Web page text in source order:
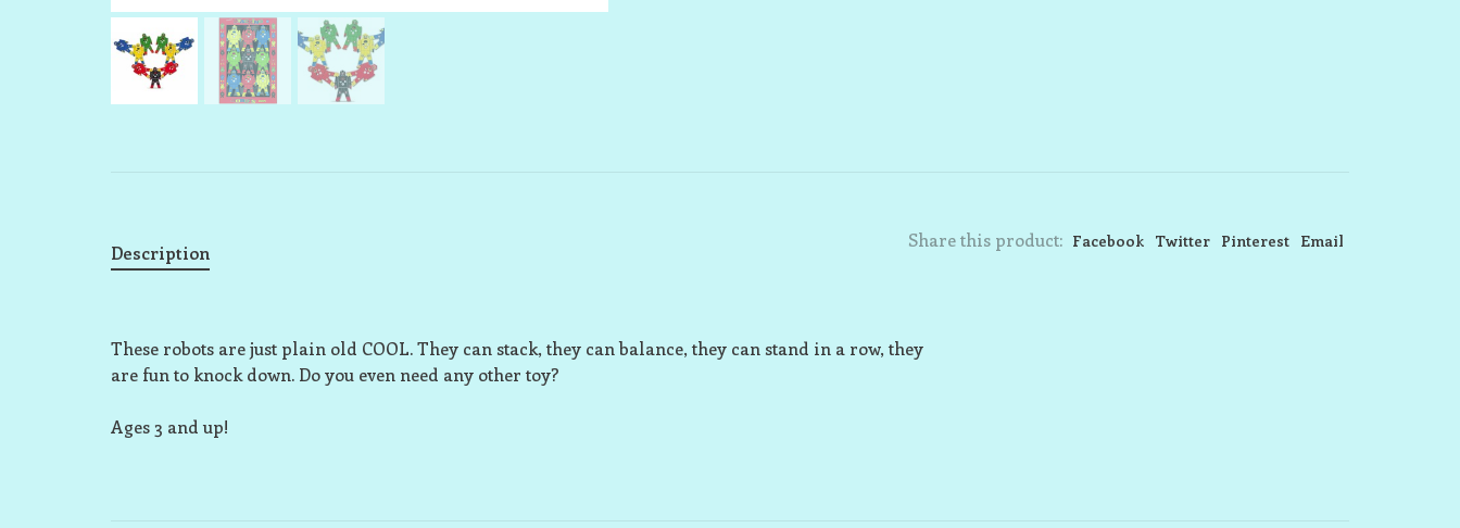
Share this product: Facebook Twitter Pinterest Email
Description
These robots are just plain old COOL. They can stack, they can balance, they can stand in a row, they
are fun to knock down. Do you even need any other toy?
Ages 3 and up!